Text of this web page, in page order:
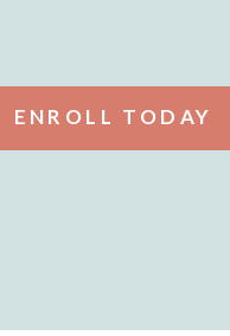
ENROLL TODAY